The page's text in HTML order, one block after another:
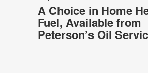
A Choice in Home
Fuel, Availablefrom
Peterson’s Oil